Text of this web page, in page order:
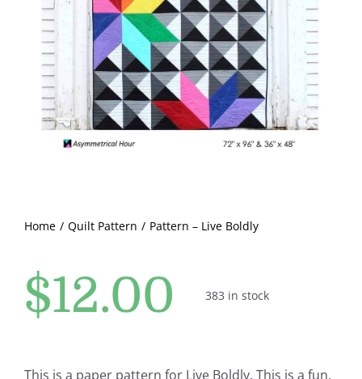
Pattern Errata Page
Cart
Checkout
Home Quilt Pattern Pattern – Live Boldly
$12.00 383 in stock
This is a paper pattern for Live Boldly. This is a fun,